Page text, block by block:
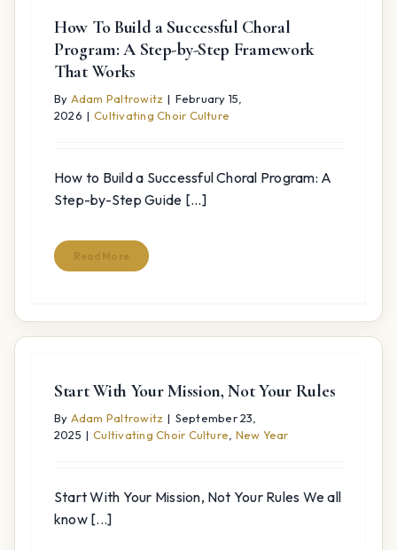
How To Build a Successful Choral
Program: A Step-by-Step Framework
That Works
By Adam Paltrowitz | February 15,
2026 | Cultivating Choir Culture
How to Build a Successful Choral Program: A
Step-by-Step Guide [...]
Read More
Start With Your Mission, Not Your Rules
By Adam Paltrowitz | September 23,
2025 | Cultivating Choir Culture, New Year
Start With Your Mission, Not Your Rules We all
know [...]